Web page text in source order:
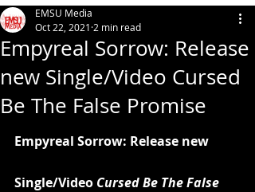
Empyreal Sorrow: Release
new Single/Video Cursed
Be The False Promise
EMSU Media
Oct 22, 2021 2 min read
Empyreal Sorrow: Release new
Single/Video Cursed Be The False